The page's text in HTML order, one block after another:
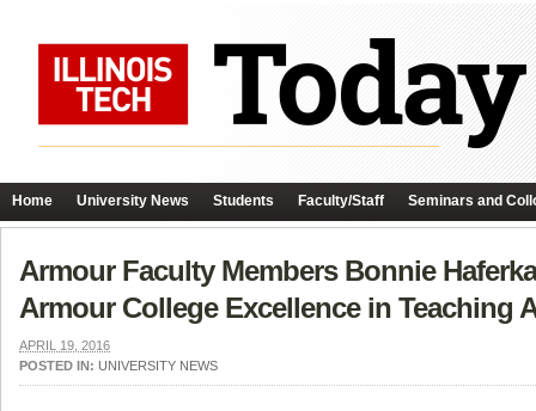
Home University News Students Faculty/Staff Seminars and
Armour Faculty Members Bonnie
Armour College Excellence in Teaching
APRIL 19, 2016
POSTED IN: UNIVERSITY NEWS